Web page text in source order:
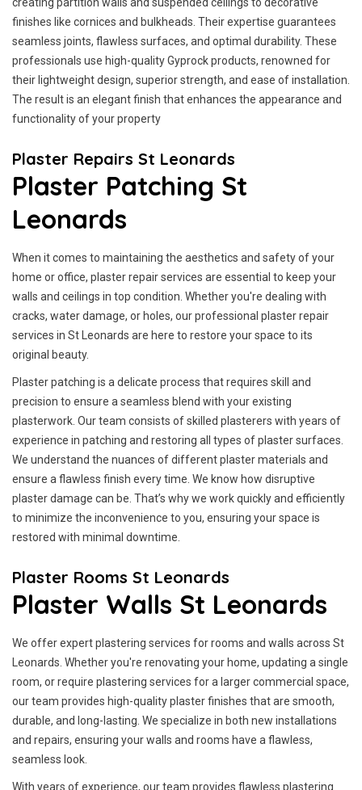
finishes like cornices and bulkheads. Their expertise guarantees
seamless joints, flawless surfaces, and optimal durability. These
professionals use high-quality Gyprock products, renowned for
their lightweight design, superior strength, and ease of installation.
The result is an elegant finish that enhances the appearance and
functionality of your property
Plaster Repairs St Leonards
Plaster Patching St
Leonards
When it comes to maintaining the aesthetics and safety of your
home or office, plaster repair services are essential to keep your
walls and ceilings in top condition. Whether you're dealing with
cracks, water damage, or holes, our professional plaster repair
services in St Leonards are here to restore your space to its
original beauty.
Plaster patching is a delicate process that requires skill and
precision to ensure a seamless blend with your existing
plasterwork. Our team consists of skilled plasterers with years of
experience in patching and restoring all types of plaster surfaces.
We understand the nuances of different plaster materials and
ensure a flawless finish every time. We know how disruptive
plaster damage can be. That’s why we work quickly and efficiently
to minimize the inconvenience to you, ensuring your space is
restored with minimal downtime.
Plaster Rooms St Leonards
Plaster Walls St Leonards
We offer expert plastering services for rooms and walls across St
Leonards. Whether you're renovating your home, updating a single
room, or require plastering services for a larger commercial space,
our team provides high-quality plaster finishes that are smooth,
durable, and long-lasting. We specialize in both new installations
and repairs, ensuring your walls and rooms have a flawless,
seamless look.
With years of experience, our team provides flawless plastering